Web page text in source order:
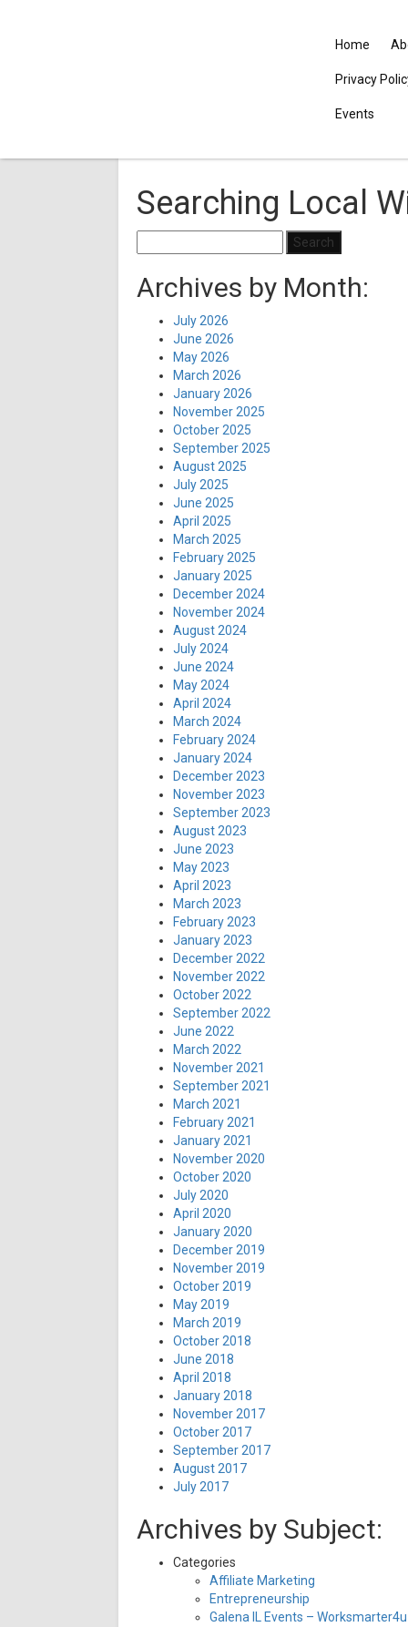
Home
Privacy
Events
Searching Local
for:
Archives by Month:
July 2026
June 2026
May 2026
March 2026
January 2026
November 2025
October 2025
September 2025
August 2025
July 2025
June 2025
April 2025
March 2025
February 2025
January 2025
December 2024
November 2024
August 2024
July 2024
June 2024
May 2024
April 2024
March 2024
February 2024
January 2024
December 2023
November 2023
September 2023
August 2023
June 2023
May 2023
April 2023
March 2023
February 2023
January 2023
December 2022
November 2022
October 2022
September 2022
June 2022
March 2022
November 2021
September 2021
March 2021
February 2021
January 2021
November 2020
October 2020
July 2020
April 2020
January 2020
December 2019
November 2019
October 2019
May 2019
March 2019
October 2018
June 2018
April 2018
January 2018
November 2017
October 2017
September 2017
August 2017
July 2017
Archives by Subject:
Categories
Affiliate Marketing
Entrepreneurship
Galena IL Events –